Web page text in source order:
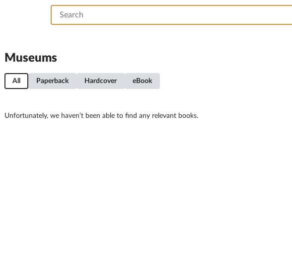
Museums
All Paperback Hardcover eBook
Unfortunately, we haven’t been able to find any relevant books.